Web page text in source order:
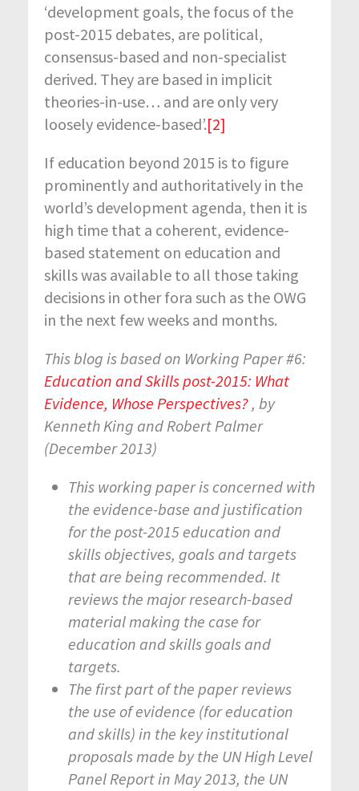
‘development goals, the focus of the
post-2015 debates, are political,
consensus-based and non-specialist
derived. They are based in implicit
theories-in-use… and are only very
loosely evidence-based’.[2]
If education beyond 2015 is to figure
prominently and authoritatively in the
world’s development agenda, then it is
high time that a coherent, evidence-
based statement on education and
skills was available to all those taking
decisions in other fora such as the OWG
in the next few weeks and months.
This blog is based on Working Paper #6:
Education and Skills post-2015: What
Evidence, Whose Perspectives? , by
Kenneth King and Robert Palmer
(December 2013)
This working paper is concerned with
the evidence-base and justification
for the post-2015 education and
skills objectives, goals and targets
that are being recommended. It
reviews the major research-based
material making the case for
education and skills goals and
targets.
The first part of the paper reviews
the use of evidence (for education
and skills) in the key institutional
proposals made by the UN High Level
Panel Report in May 2013, the UN